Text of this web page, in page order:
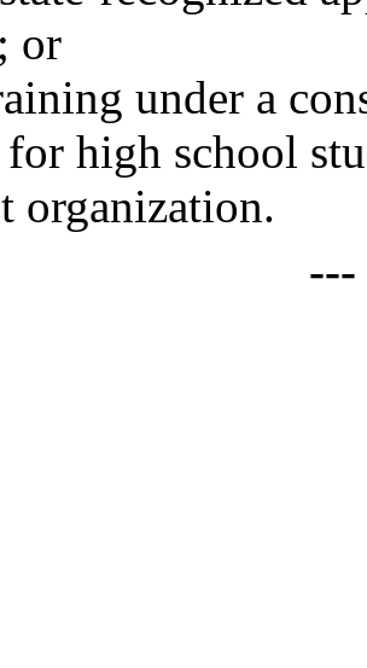
or
under a
high school
organization.
---